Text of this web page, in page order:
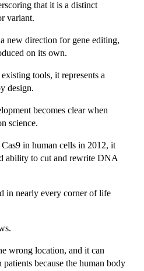
that it is a distinct
variant.
new direction for gene editing,
on its own.
tools, it represents a
design.
becomes clear when
science.
in human cells in 2012, it
ability to cut and rewrite DNA
in nearly every corner of life
wrong location, and it can
because the human body